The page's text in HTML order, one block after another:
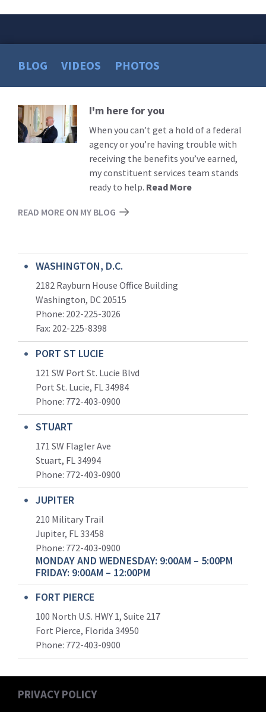
BLOG VIDEOS PHOTOS
Read
More
I'm here for you
When you can’t get a hold of a federal
agency or you’re having trouble with
receiving the benefits you’ve earned,
my constituent services team stands
ready to help. Read More
READ MORE ON MY BLOG
WASHINGTON, D.C.
2182 Rayburn House Office Building
Washington, DC 20515
Phone: 202-225-3026
Fax: 202-225-8398
PORT ST LUCIE
121 SW Port St. Lucie Blvd
Port St. Lucie, FL 34984
Phone: 772-403-0900
STUART
171 SW Flagler Ave
Stuart, FL 34994
Phone: 772-403-0900
JUPITER
210 Military Trail
Jupiter, FL 33458
Phone: 772-403-0900
MONDAY AND WEDNESDAY: 9:00AM – 5:00PM
FRIDAY: 9:00AM – 12:00PM
FORT PIERCE
100 North U.S. HWY 1, Suite 217
Fort Pierce, Florida 34950
Phone: 772-403-0900
PRIVACY POLICY